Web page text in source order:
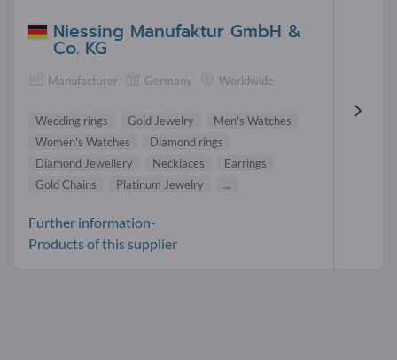
Niessing Manufaktur GmbH &
Co. KG
Manufacturer Germany Worldwide
Wedding rings Gold Jewelry
Men's Watches
Women's Watches
Diamond rings
Diamond Jewellery
Necklaces
Earrings
Gold Chains
Platinum Jewelry ...
Further information-
Products of this supplier